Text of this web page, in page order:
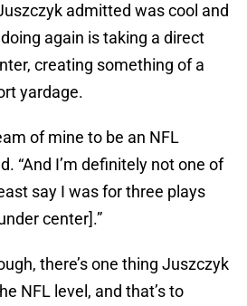
admitted was cool and
again is taking a direct
creating something of a
yardage.
of mine to be an NFL
“And I’m definitely not one of
say I was for three plays
center].”
there’s one thing Juszczyk
NFL level, and that’s to